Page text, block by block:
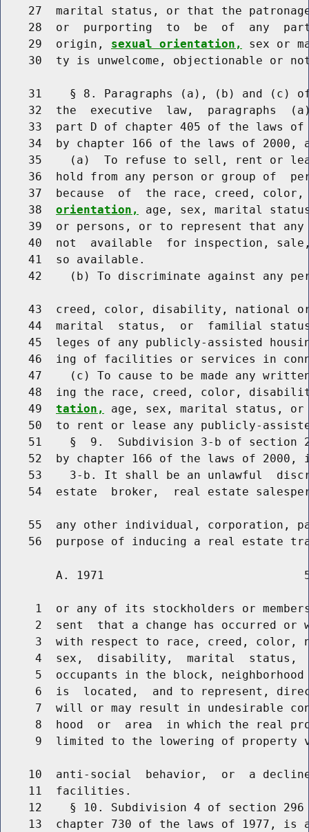
27  marital status, or that the
28  or  purporting  to  be  of  any
    29  origin,
sexual orientation,
sex or
30  ty is unwelcome, objectionable or
31    § 8. Paragraphs (a), (b) and (c)
32  the  executive  law,  paragraphs
33  part D of chapter 405 of the laws
34  by chapter 166 of the laws of 2000,
35    (a)  To refuse to sell, rent or
36  hold from any person or group of
37  because  of  the race, creed,
    38
orientation,
age, sex, marital
39  or persons, or to represent that
40  not  available  for inspection,
    41  so available.
42    (b) To discriminate against any
43  creed, color, disability, national
44  marital  status,  or  familial
45  leges of any publicly-assisted
46  ing of facilities or services in
47    (c) To cause to be made any
48  ing the race, creed, color,
    49
tation,
age, sex, marital status, or
50  to rent or lease any publicly-
51    §  9.  Subdivision 3-b of section
52  by chapter 166 of the laws of 2000,
53    3-b. It shall be an unlawful
54  estate  broker,  real estate
55  any other individual, corporation,
A. 1971
1  or any of its stockholders or
2  sent  that a change has occurred or
3  with respect to race, creed, color,
4  sex,  disability,  marital  status,
5  occupants in the block,
6  is  located,  and to represent,
7  will or may result in undesirable
8  hood  or  area  in which the real
9  limited to the lowering of property
10  anti-social  behavior,  or  a
    11  facilities.
12    § 10. Subdivision 4 of section
13  chapter 730 of the laws of 1977, is